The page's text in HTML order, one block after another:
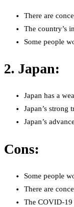
There are
The country’s
Some people
2. Japan:
Japan has a
Japan’s
Japan’s
Cons:
Some people
There are
The COVID-19